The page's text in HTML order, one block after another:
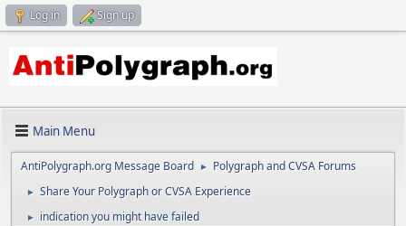
Log in Sign up
Main Menu
AntiPolygraph.org Message Board ► Polygraph and CVSA Forums
► Share Your Polygraph or CVSA Experience
► indication you might have failed